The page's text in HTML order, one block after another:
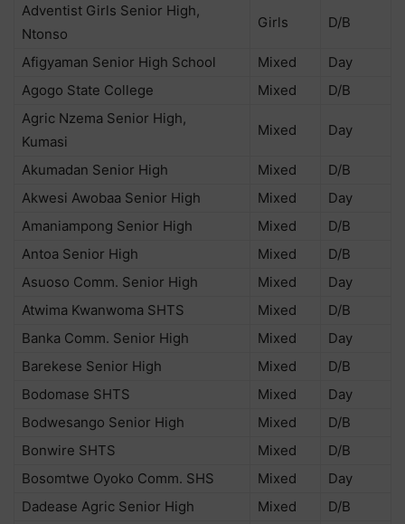
Adventist Girls Senior High,
Ntonso
Girls D/B
Afigyaman Senior High School Mixed
Day
Agogo State College
Mixed
D/B
Agric Nzema Senior High,
Kumasi
Mixed Day
Akumadan Senior High Mixed
D/B
Akwesi Awobaa Senior High
Mixed
Day
Amaniampong Senior High
Mixed
D/B
Antoa Senior High
Mixed
D/B
Asuoso Comm. Senior High
Mixed
Day
Atwima Kwanwoma SHTS
Mixed
D/B
Banka Comm. Senior High
Mixed
Day
Barekese Senior High
Mixed
D/B
Bodomase SHTS
Mixed
Day
Bodwesango Senior High
Mixed
D/B
Bonwire SHTS
Mixed
D/B
Bosomtwe Oyoko Comm. SHS
Mixed
Day
Dadease Agric Senior High
Mixed
D/B